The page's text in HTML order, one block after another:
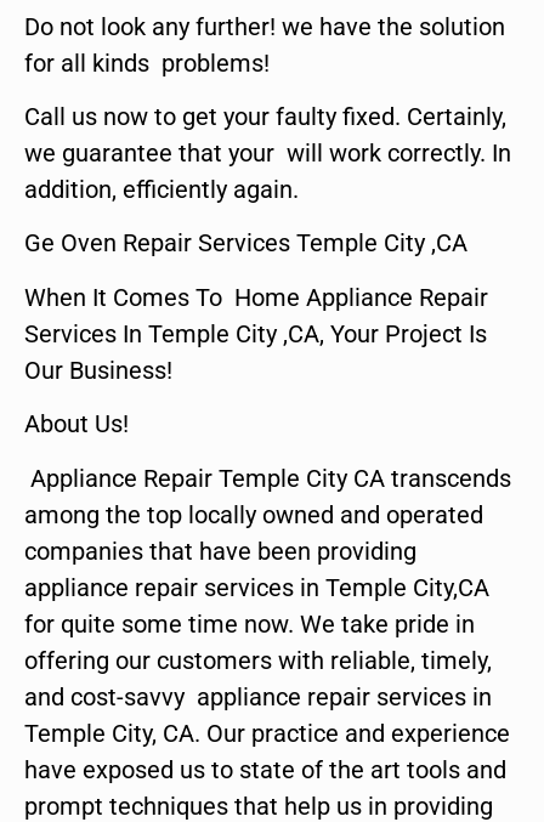
Do not look any further! we have the solution
for all kinds problems!
Call us now to get your faulty fixed. Certainly,
we guarantee that your will work correctly. In
addition, efficiently again.
Ge Oven Repair Services Temple City ,CA
When It Comes To Home Appliance Repair
Services In Temple City ,CA, Your Project Is
Our Business!
About Us!
Appliance Repair Temple City CA transcends
among the top locally owned and operated
companies that have been providing
appliance repair services in Temple City,CA
for quite some time now. We take pride in
offering our customers with reliable, timely,
and cost-savvy appliance repair services in
Temple City, CA. Our practice and experience
have exposed us to state of the art tools and
prompt techniques that help us in providing